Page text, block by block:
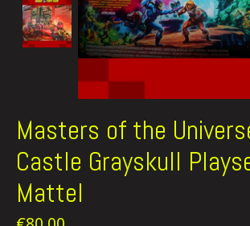
Masters of the
Castle Grayskull
Mattel